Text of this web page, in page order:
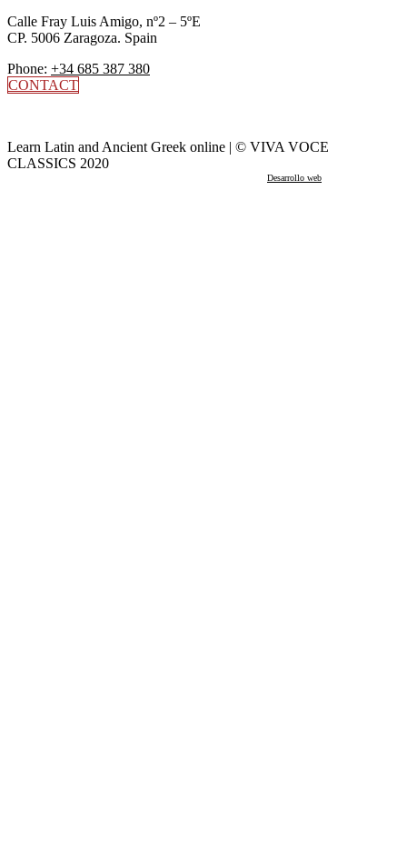
Calle Fray Luis Amigo, nº2 – 5ºE
CP. 5006 Zaragoza. Spain
Phone: +34 685 387 380
CONTACT
Learn Latin and Ancient Greek online | © VIVA VOCE
CLASSICS 2020
Desarrollo web